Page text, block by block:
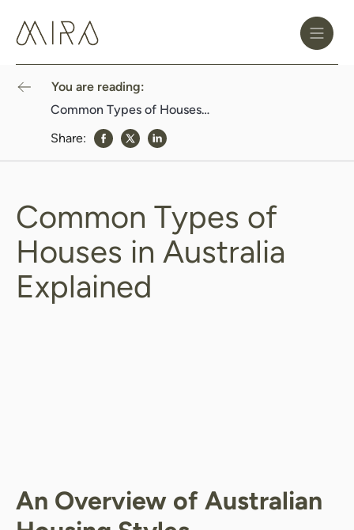
Header
Logo
Toggle
Menu
You are reading:
Common Types of Houses in Australia Explained
Share:
share to Facebook
share to Twitter
share to Linkedin
Common Types of
Houses in Australia
Explained
An Overview of Australian